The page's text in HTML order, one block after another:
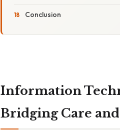
Conclusion
Information
Bridging Care